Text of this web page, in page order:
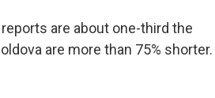
are about one-third the
are more than 75% shorter.